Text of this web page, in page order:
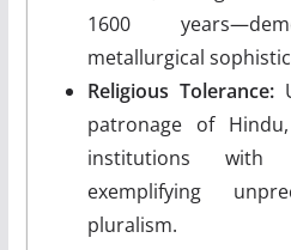
1600
metallurgical
Religious Tolerance:
patronage of
institutions with
exemplifying
pluralism.